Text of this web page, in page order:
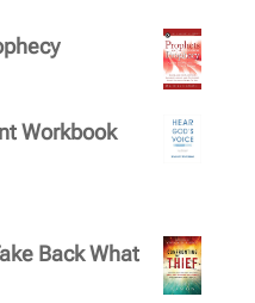
Workbook
Back What